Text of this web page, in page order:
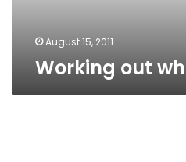
August 15, 2011
Working out